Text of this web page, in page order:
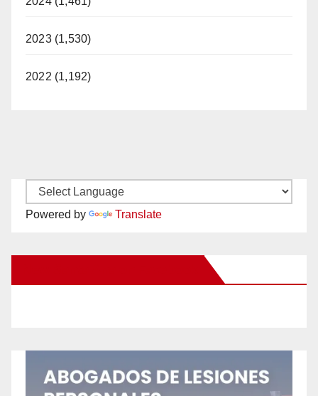
2023 (1,530)
2022 (1,192)
Powered by Translate